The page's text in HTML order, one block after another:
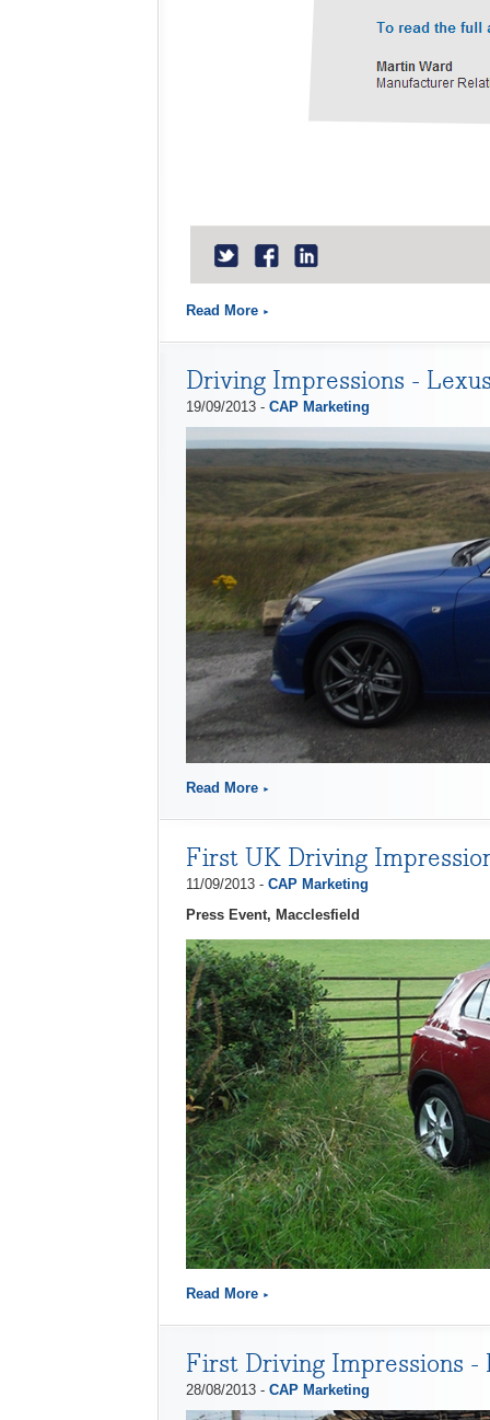
Read More
Driving Impressions -
19/09/2013 - CAP Marketing
Read More
First UK Driving
11/09/2013 - CAP Marketing
Press Event, Macclesfield
Read More
First Driving Impressions -
28/08/2013 - CAP Marketing